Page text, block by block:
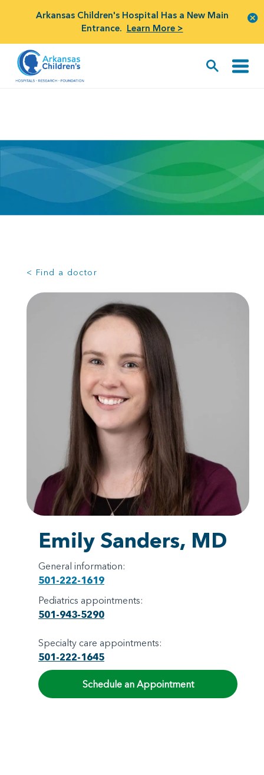
Arkansas Children's Hospital Has a New Main
Entrance. Learn More >
< Find a doctor
Emily Sanders, MD
General information:
501-222-1619
Pediatrics appointments:
501-943-5290
Specialty care appointments:
501-222-1645
Schedule an Appointment